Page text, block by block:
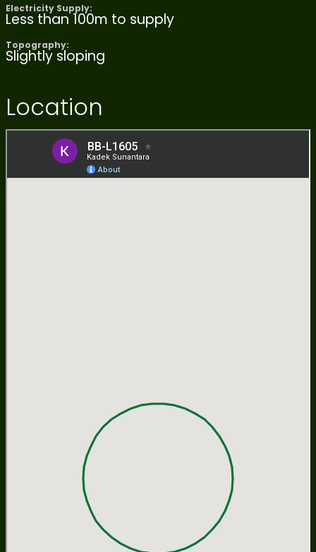
Electricity Supply:
Less than 100m to supply
Topography:
Slightly sloping
Location